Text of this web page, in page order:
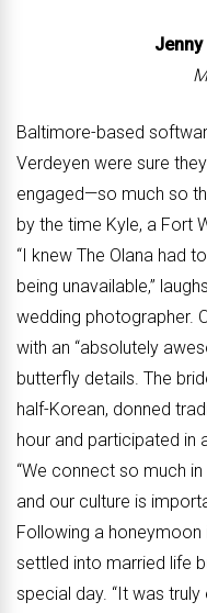
Jenny
Baltimore-based
Verdeyen were sure
engaged—so much so
by the time Kyle, a Fort
“I knew The Olana had
being unavailable,”
wedding photographer.
with an “absolutely
butterfly details. The
half-Korean, donned
hour and participated in
“We connect so much
and our culture is
Following a honeymoon
settled into married life
special day. “It was